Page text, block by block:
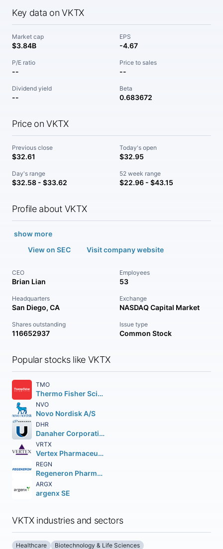
Key data on VKTX
Market cap
$3.84B
EPS
-4.67
P/E ratio
--
Price to sales
--
Dividend yield
--
Beta
0.683672
Price on VKTX
Previous close
$32.61
Today's open
$32.95
Day's range
$32.58 - $33.62
52 week range
$22.96 - $43.15
Profile about VKTX
show more
View on SEC
Visit company website
CEO
Brian Lian
Employees
53
Headquarters
San Diego, CA
Exchange
NASDAQ Capital Market
Shares outstanding
116652937
Issue type
Common Stock
Popular stocks like VKTX
TMO
Thermo Fisher Scientific Inc
NVO
Novo Nordisk A/S
DHR
Danaher Corporation
VRTX
Vertex Pharmaceuticals Incorporated
REGN
Regeneron Pharmaceuticals Inc.
ARGX
argenx SE
VKTX industries and sectors
Healthcare Biotechnology & Life Sciences